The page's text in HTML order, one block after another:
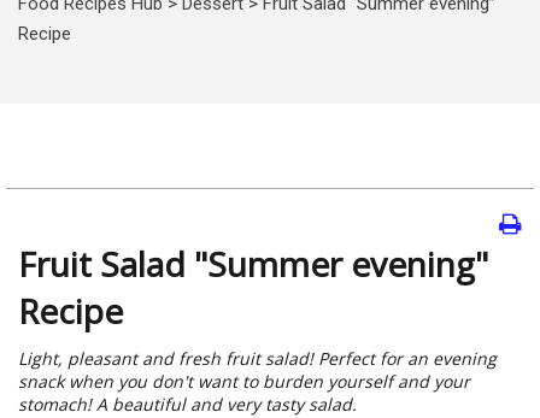
Recipe
Fruit Salad "Summer evening"
Recipe
Light, pleasant and fresh fruit salad! Perfect for an evening
snack when you don't want to burden yourself and your
stomach! A beautiful and very tasty salad.